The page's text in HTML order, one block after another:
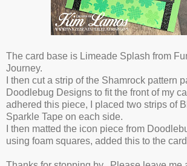
The card base is Limeade Splash from
Journey.
I then cut a strip of the Shamrock pattern
Doodlebug Designs to fit the front of my
adhered this piece, I placed two strips of
Sparkle Tape on each side.
I then matted the icon piece from
using foam squares, added this to the